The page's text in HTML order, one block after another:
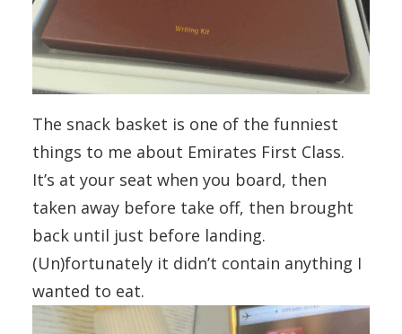
The snack basket is one of the funniest
things to me about Emirates First Class.
It’s at your seat when you board, then
taken away before take off, then brought
back until just before landing.
(Un)fortunately it didn’t contain anything I
wanted to eat.